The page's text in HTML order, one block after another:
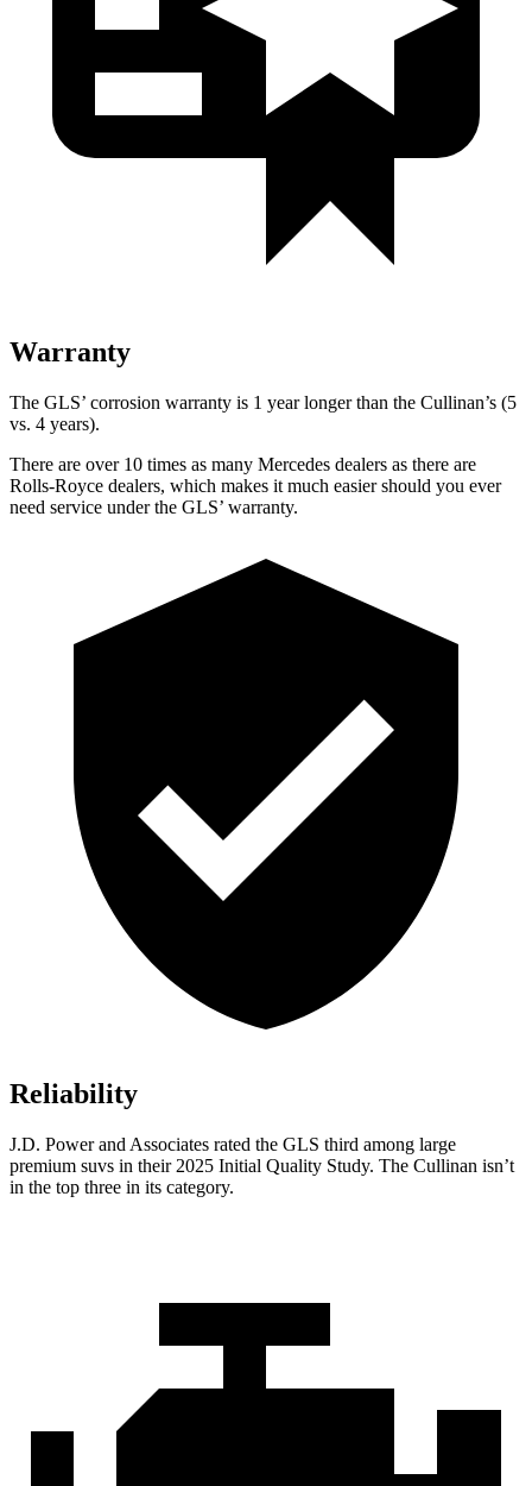
Warranty
The GLS’ corrosion warranty is 1 year longer than the Cullinan’s (5
vs. 4 years).
There are over 10 times as many Mercedes dealers as there are
Rolls-Royce dealers, which makes it much easier should you ever
need service under the GLS’ warranty.
Reliability
J.D. Power and Associates rated the GLS third among large
premium suvs in their 2025 Initial Quality Study. The Cullinan isn’t
in the top three in its category.